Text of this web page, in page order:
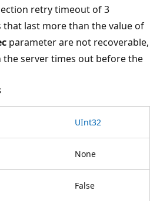
retry timeout of 3
last more than the value of
parameter are not recoverable,
server times out before the
UInt32
None
False